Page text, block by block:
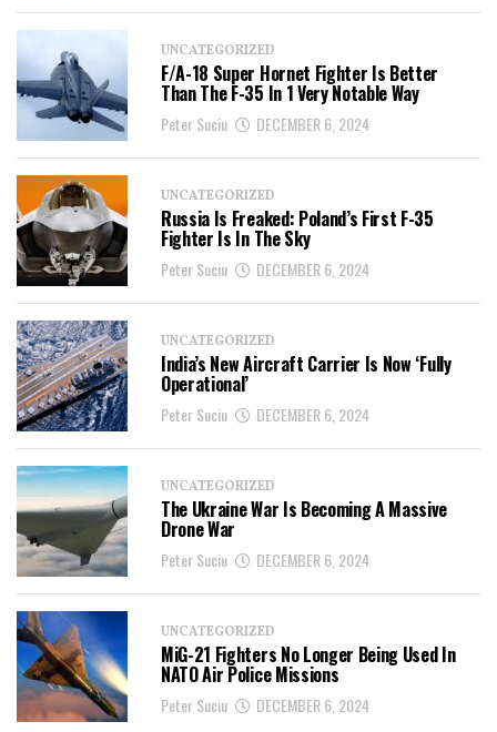
UNCATEGORIZED
F/A-18 Super Hornet Fighter Is Better
Than The F-35 In 1 Very Notable Way
Peter Suciu DECEMBER 6, 2024
UNCATEGORIZED
Russia Is Freaked: Poland’s First F-35
Fighter Is In The Sky
Peter Suciu DECEMBER 6, 2024
UNCATEGORIZED
India’s New Aircraft Carrier Is Now ‘Fully
Operational’
Peter Suciu DECEMBER 6, 2024
UNCATEGORIZED
The Ukraine War Is Becoming A Massive
Drone War
Peter Suciu DECEMBER 6, 2024
UNCATEGORIZED
MiG-21 Fighters No Longer Being Used In
NATO Air Police Missions
Peter Suciu DECEMBER 6, 2024